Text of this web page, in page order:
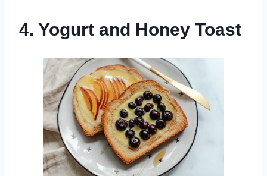
4. Yogurt and Honey Toast